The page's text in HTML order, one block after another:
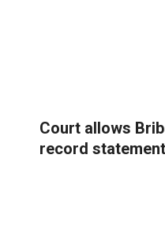
Court allows
record